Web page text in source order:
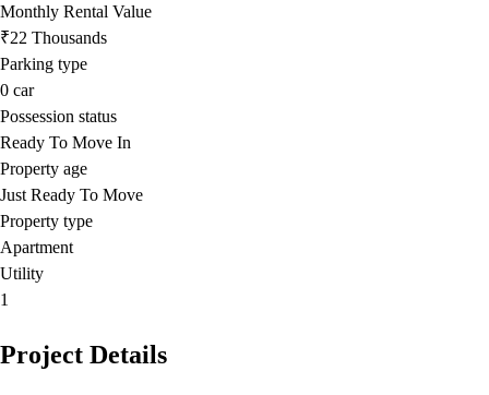
Monthly Rental Value
₹22 Thousands
Parking type
0 car
Possession status
Ready To Move In
Property age
Just Ready To Move
Property type
Apartment
Utility
1
Project Details